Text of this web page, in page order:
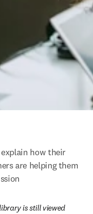
how their
are helping them
is still viewed